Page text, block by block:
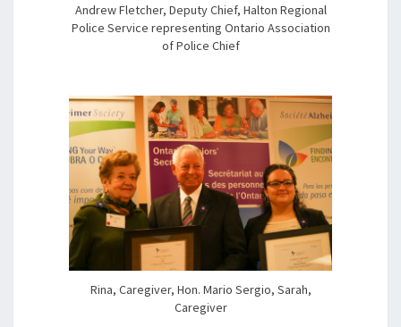
Andrew Fletcher, Deputy Chief, Halton Regional
Police Service representing Ontario Association
of Police Chief
Rina, Caregiver, Hon. Mario Sergio, Sarah,
Caregiver